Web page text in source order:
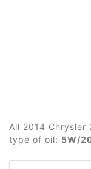
All 2014 Chrysler
type of oil: 5W/